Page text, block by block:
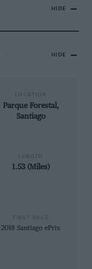
HIDE
HIDE
Parque Forestal,
Santiago
1.53 (Miles)
2018 Santiago ePrix